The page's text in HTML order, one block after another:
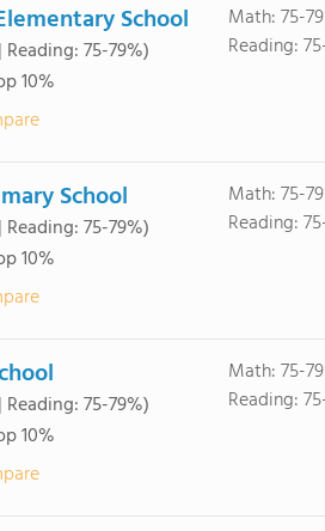
School
75-79%)
10%
Math: 75-
Reading:
School
75-79%)
10%
Math: 75-
Reading:
75-79%)
10%
Math: 75-
Reading: